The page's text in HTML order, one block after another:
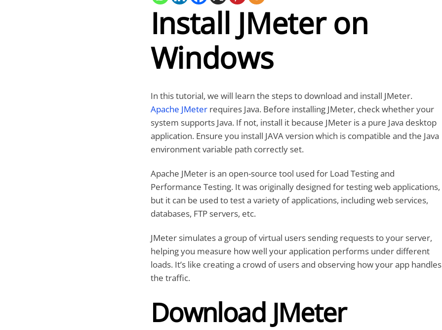
Install JMeter on
Windows
In this tutorial, we will learn the steps to download and install JMeter.
Apache JMeterrequires Java. Before installing JMeter, check whether your
system supports Java. If not, install it because JMeter is a pure Java desktop
application. Ensure you install JAVA version which is compatible and the Java
environment variable path correctly set.
Apache JMeter is an open-source tool used for Load Testing and
Performance Testing. It was originally designed for testing web applications,
but it can be used to test a variety of applications, including web services,
databases, FTP servers, etc.
JMeter simulates a group of virtual users sending requests to your server,
helping you measure how well your application performs under different
loads. It’s like creating a crowd of users and observing how your app handles
the traffic.
Download JMeter